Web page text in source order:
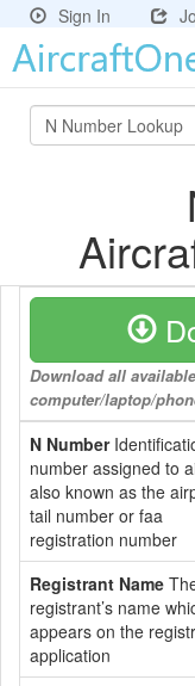
Sign In
Download all
computer/laptop/
N Number
number assigned to
also known as the
tail number or faa
registration number
Registrant Name
registrant’s name
appears on the
application